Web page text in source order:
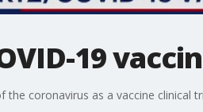
19
coronavirus as a vaccine clinical